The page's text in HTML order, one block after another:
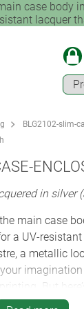
case body
lacquer
BLG2102-slim-
in silver
main case
a UV-
a metallic
But
benefit. Simply